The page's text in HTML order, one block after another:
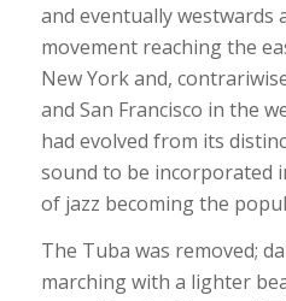
and eventually westwards
movement reaching the
New York and,
and San Francisco in the
had evolved from its
sound to be incorporated
of jazz becoming the
The Tuba was removed;
marching with a lighter